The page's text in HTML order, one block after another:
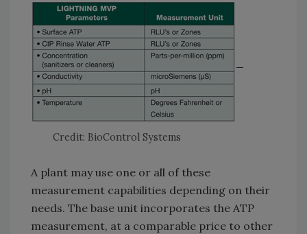
Credit: BioControl Systems
A plant may use one or all of these
measurement capabilities depending on their
needs. The base unit incorporates the ATP
measurement, at a comparable price to other